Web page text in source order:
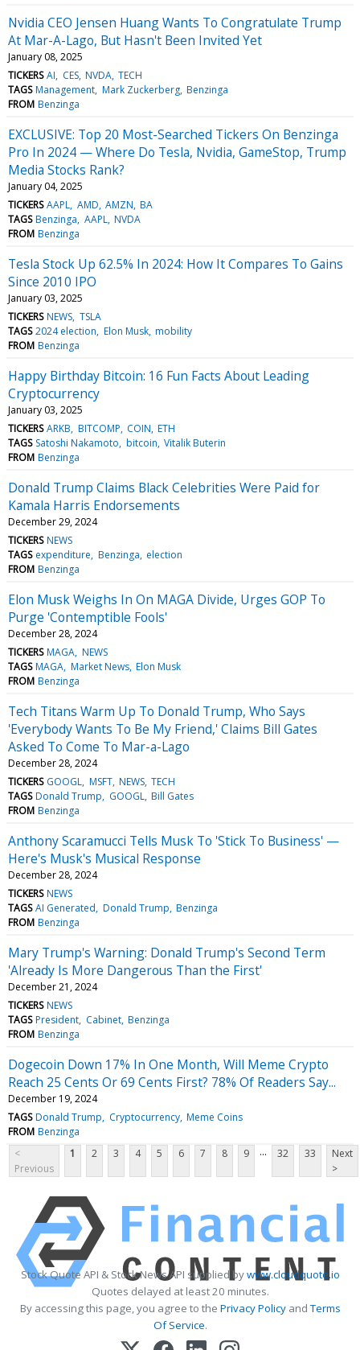
Nvidia CEO Jensen Huang Wants To Congratulate Trump
At Mar-A-Lago, But Hasn't Been Invited Yet
January 08, 2025
TICKERS AI CES NVDA TECH
TAGS Management Mark Zuckerberg Benzinga
FROM Benzinga
EXCLUSIVE: Top 20 Most-Searched Tickers On Benzinga
Pro In 2024 — Where Do Tesla, Nvidia, GameStop, Trump
Media Stocks Rank?
January 04, 2025
TICKERS AAPL AMD AMZN BA
TAGS Benzinga AAPL NVDA
FROM Benzinga
Tesla Stock Up 62.5% In 2024: How It Compares To Gains
Since 2010 IPO
January 03, 2025
TICKERS NEWS TSLA
TAGS 2024 election Elon Musk mobility
FROM Benzinga
Happy Birthday Bitcoin: 16 Fun Facts About Leading
Cryptocurrency
January 03, 2025
TICKERS ARKB BITCOMP COIN ETH
TAGS Satoshi Nakamoto bitcoin Vitalik Buterin
FROM Benzinga
Donald Trump Claims Black Celebrities Were Paid for
Kamala Harris Endorsements
December 29, 2024
TICKERS NEWS
TAGS expenditure Benzinga election
FROM Benzinga
Elon Musk Weighs In On MAGA Divide, Urges GOP To
Purge 'Contemptible Fools'
December 28, 2024
TICKERS MAGA NEWS
TAGS MAGA Market News Elon Musk
FROM Benzinga
Tech Titans Warm Up To Donald Trump, Who Says
'Everybody Wants To Be My Friend,' Claims Bill Gates
Asked To Come To Mar-a-Lago
December 28, 2024
TICKERS GOOGL MSFT NEWS TECH
TAGS Donald Trump GOOGL Bill Gates
FROM Benzinga
Anthony Scaramucci Tells Musk To 'Stick To Business' —
Here's Musk's Musical Response
December 28, 2024
TICKERS NEWS
TAGS AI Generated Donald Trump Benzinga
FROM Benzinga
Mary Trump's Warning: Donald Trump's Second Term
'Already Is More Dangerous Than the First'
December 21, 2024
TICKERS NEWS
TAGS President Cabinet Benzinga
FROM Benzinga
Dogecoin Down 17% In One Month, Will Meme Crypto
Reach 25 Cents Or 69 Cents First? 78% Of Readers Say...
December 19, 2024
TAGS Donald Trump Cryptocurrency Meme Coins
FROM Benzinga
<
Previous
1 2 3 4 5 6 7 8 9 ... 32 33
Next
>
Stock Quote API & Stock News API supplied bywww.cloudquote.io
Quotes delayed at least 20 minutes.
By accessing this page, you agree to the Privacy PolicyandTerms
Of Service.